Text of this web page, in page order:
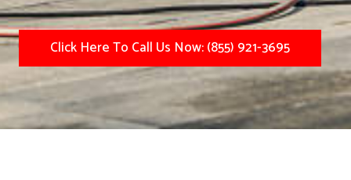
Click Here To Call Us Now: (855) 921-3695